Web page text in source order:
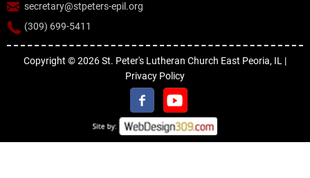
secretary@stpeters-epil.org
(309) 699-5411
Copyright © 2026 St. Peter's Lutheran Church East Peoria, IL |
Privacy Policy